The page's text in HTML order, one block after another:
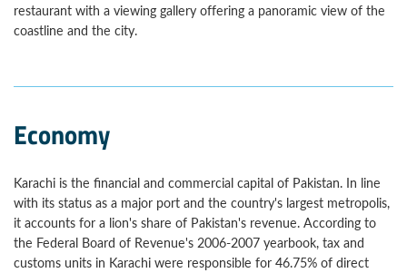
restaurant with a viewing gallery offering a panoramic view of the
coastline and the city.
Economy
Karachi is the financial and commercial capital of Pakistan. In line
with its status as a major port and the country's largest metropolis,
it accounts for a lion's share of Pakistan's revenue. According to
the Federal Board of Revenue's 2006-2007 yearbook, tax and
customs units in Karachi were responsible for 46.75% of direct